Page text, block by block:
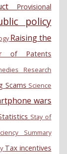
Provisional
policy
Raising the
of Patents
Research
Scams Science
wars
Stay of
Summary
Tax incentives